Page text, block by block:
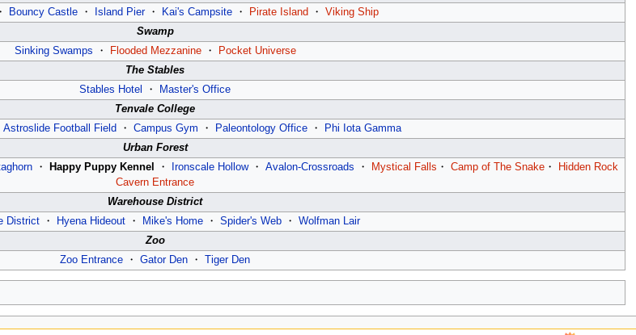
Bouncy Castle・ Island Pier・ Kai's Campsite・ Pirate Island ・ Viking Ship
Swamp
Sinking Swamps ・ Flooded Mezzanine・
Pocket Universe
The Stables
Stables Hotel
・
Master's Office
Tenvale College
Astroslide Football Field ・ Campus Gym ・ Paleontology Office・
Phi Iota Gamma
Urban Forest
・ Happy Puppy Kennel ・ Ironscale Hollow・Avalon-Crossroads ・ Mystical Falls ・Camp of The Snake ・
Hidden Rock
Cavern Entrance
Warehouse District
District・ Hyena Hideout・ Mike's Home・ Spider's Web・ Wolfman Lair
Zoo
Zoo Entrance ・Gator Den ・Tiger Den